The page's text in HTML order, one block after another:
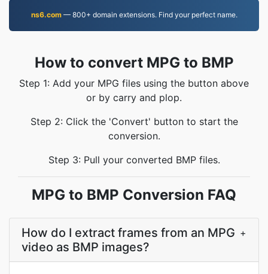
ns6.com— 800+ domain extensions. Find your perfect name.
How to convert MPG to BMP
Step 1: Add your MPG files using the button above
or by carry and plop.
Step 2: Click the 'Convert' button to start the
conversion.
Step 3: Pull your converted BMP files.
MPG to BMP Conversion FAQ
How do I extract frames from an MPG
video as BMP images?
+